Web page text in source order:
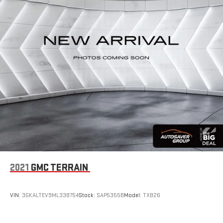
Enhance your comfort with power 2-way driver lumbar.
Simply set it to the support you want for your lower back,
and it will reduce the strain you would feel otherwise. Power
2-way driver lumbar supports your right to drive comfortably.
8-way driver seat - Comfort that conforms to you! It doesn't
matter how long your drive is; if you aren't comfortable while
you're behind the wheel, every trip feels like a chore. With 8-
way driver seat, finding the perfect position is easy, so you
can sit back, (or up, or a little forward), relax and enjoy the
journey.
Dual zone front climate controls - comfort is on your side.
They’re too hot, so you change the temp and now…. you’re
too cold. Stop the wild temperature swings inside the cabin
with dual zone front climate controls. The driver and front
to settle for the unhappy medium. Find your own comfort
Rear seats fixed or removable: Fixed rear seats
2021 GMC TERRAIN
VIN: 3GKALTEV9ML338754Stock: SAP5355BModel: TXB26